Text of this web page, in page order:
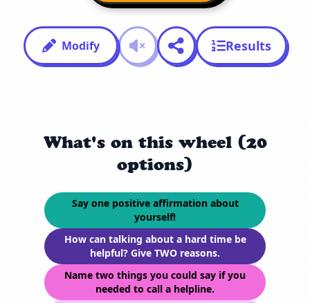
Modify Results
What's on this wheel (20
options)
Say one positive affirmation about
yourself!
How can talking about a hard time be
helpful? Give TWO reasons.
Name two things you could say if you
needed to call a helpline.